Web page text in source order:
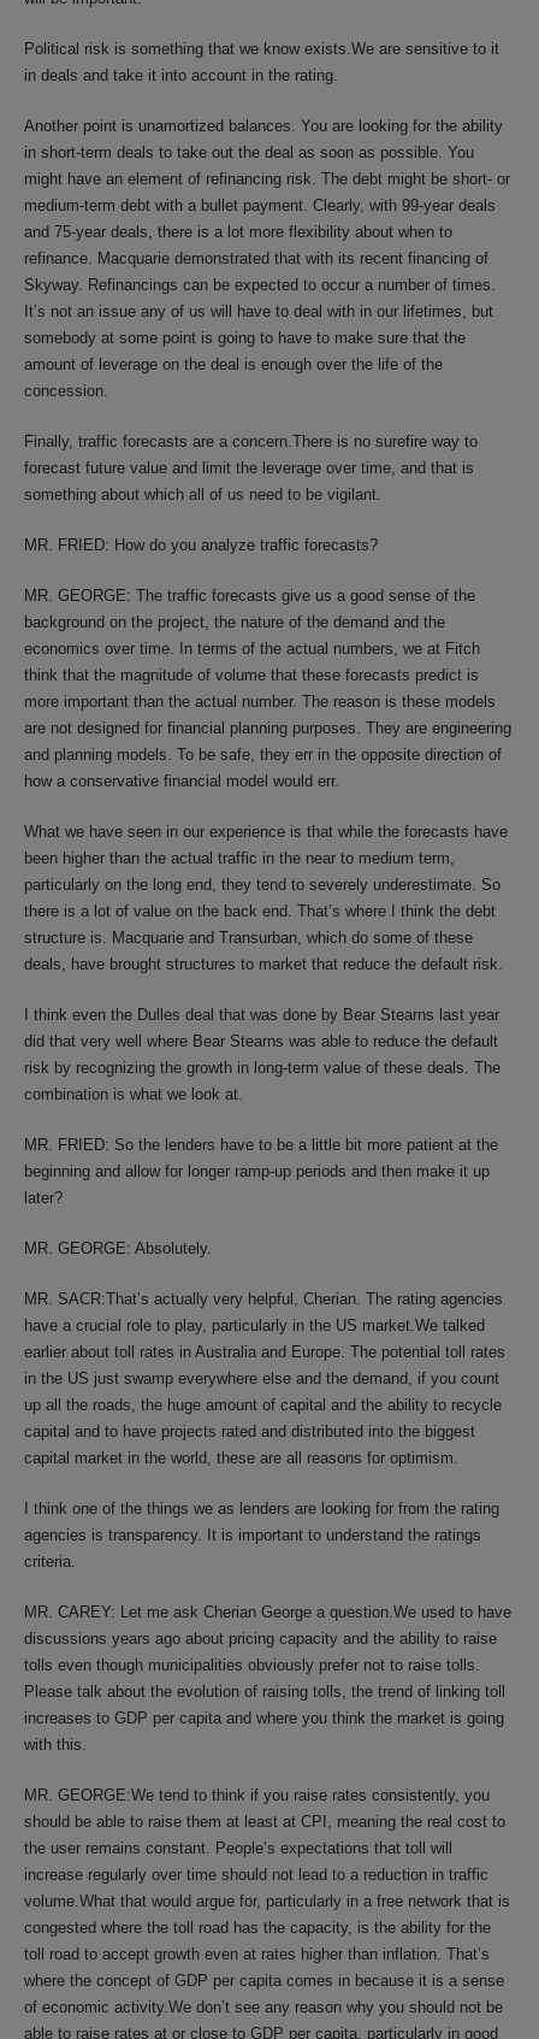
Political risk is something that we know exists.We are sensitive to it
in deals and take it into account in the rating.
Another point is unamortized balances. You are looking for the ability
in short-term deals to take out the deal as soon as possible. You
might have an element of refinancing risk. The debt might be short- or
medium-term debt with a bullet payment. Clearly, with 99-year deals
and 75-year deals, there is a lot more flexibility about when to
refinance. Macquarie demonstrated that with its recent financing of
Skyway. Refinancings can be expected to occur a number of times.
It’s not an issue any of us will have to deal with in our lifetimes, but
somebody at some point is going to have to make sure that the
amount of leverage on the deal is enough over the life of the
concession.
Finally, traffic forecasts are a concern.There is no surefire way to
forecast future value and limit the leverage over time, and that is
something about which all of us need to be vigilant.
MR. FRIED: How do you analyze traffic forecasts?
MR. GEORGE: The traffic forecasts give us a good sense of the
background on the project, the nature of the demand and the
economics over time. In terms of the actual numbers, we at Fitch
think that the magnitude of volume that these forecasts predict is
more important than the actual number. The reason is these models
are not designed for financial planning purposes. They are engineering
and planning models. To be safe, they err in the opposite direction of
how a conservative financial model would err.
What we have seen in our experience is that while the forecasts have
been higher than the actual traffic in the near to medium term,
particularly on the long end, they tend to severely underestimate. So
there is a lot of value on the back end. That’s where I think the debt
structure is. Macquarie and Transurban, which do some of these
deals, have brought structures to market that reduce the default risk.
I think even the Dulles deal that was done by Bear Stearns last year
did that very well where Bear Stearns was able to reduce the default
risk by recognizing the growth in long-term value of these deals. The
combination is what we look at.
MR. FRIED: So the lenders have to be a little bit more patient at the
beginning and allow for longer ramp-up periods and then make it up
later?
MR. GEORGE: Absolutely.
MR. SACR:That’s actually very helpful, Cherian. The rating agencies
have a crucial role to play, particularly in the US market.We talked
earlier about toll rates in Australia and Europe. The potential toll rates
in the US just swamp everywhere else and the demand, if you count
up all the roads, the huge amount of capital and the ability to recycle
capital and to have projects rated and distributed into the biggest
capital market in the world, these are all reasons for optimism.
I think one of the things we as lenders are looking for from the rating
agencies is transparency. It is important to understand the ratings
criteria.
MR. CAREY: Let me ask Cherian George a question.We used to have
discussions years ago about pricing capacity and the ability to raise
tolls even though municipalities obviously prefer not to raise tolls.
Please talk about the evolution of raising tolls, the trend of linking toll
increases to GDP per capita and where you think the market is going
with this.
MR. GEORGE:We tend to think if you raise rates consistently, you
should be able to raise them at least at CPI, meaning the real cost to
the user remains constant. People’s expectations that toll will
increase regularly over time should not lead to a reduction in traffic
volume.What that would argue for, particularly in a free network that is
congested where the toll road has the capacity, is the ability for the
toll road to accept growth even at rates higher than inflation. That’s
where the concept of GDP per capita comes in because it is a sense
of economic activity.We don’t see any reason why you should not be
able to raise rates at or close to GDP per capita, particularly in good